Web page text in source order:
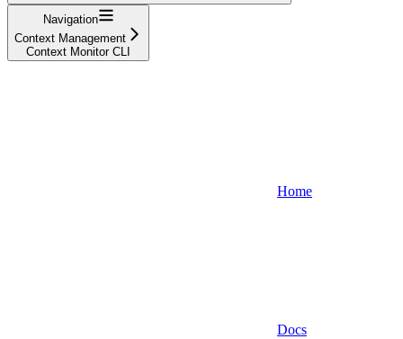
Navigation
Context Management
Context Monitor CLI
Home
Docs